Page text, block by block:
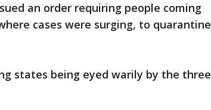
an order requiring people coming
cases were surging, to quarantine
states being eyed warily by the three